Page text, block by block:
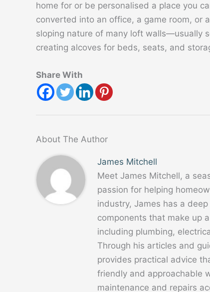
home for or be personalised a place you
converted into an office, a game room, or
sloping nature of many loft walls—usually
creating alcoves for beds, seats, and
Share With
About The Author
James Mitchell
Meet James Mitchell, a
passion for helping
industry, James has a
components that make up
including plumbing,
Through his articles and
provides practical advice
friendly and approachable
maintenance and repairs